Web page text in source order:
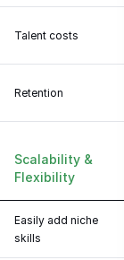
Model
Talent costs
Retention
Scalability &
Flexibility
Easily add niche
skills